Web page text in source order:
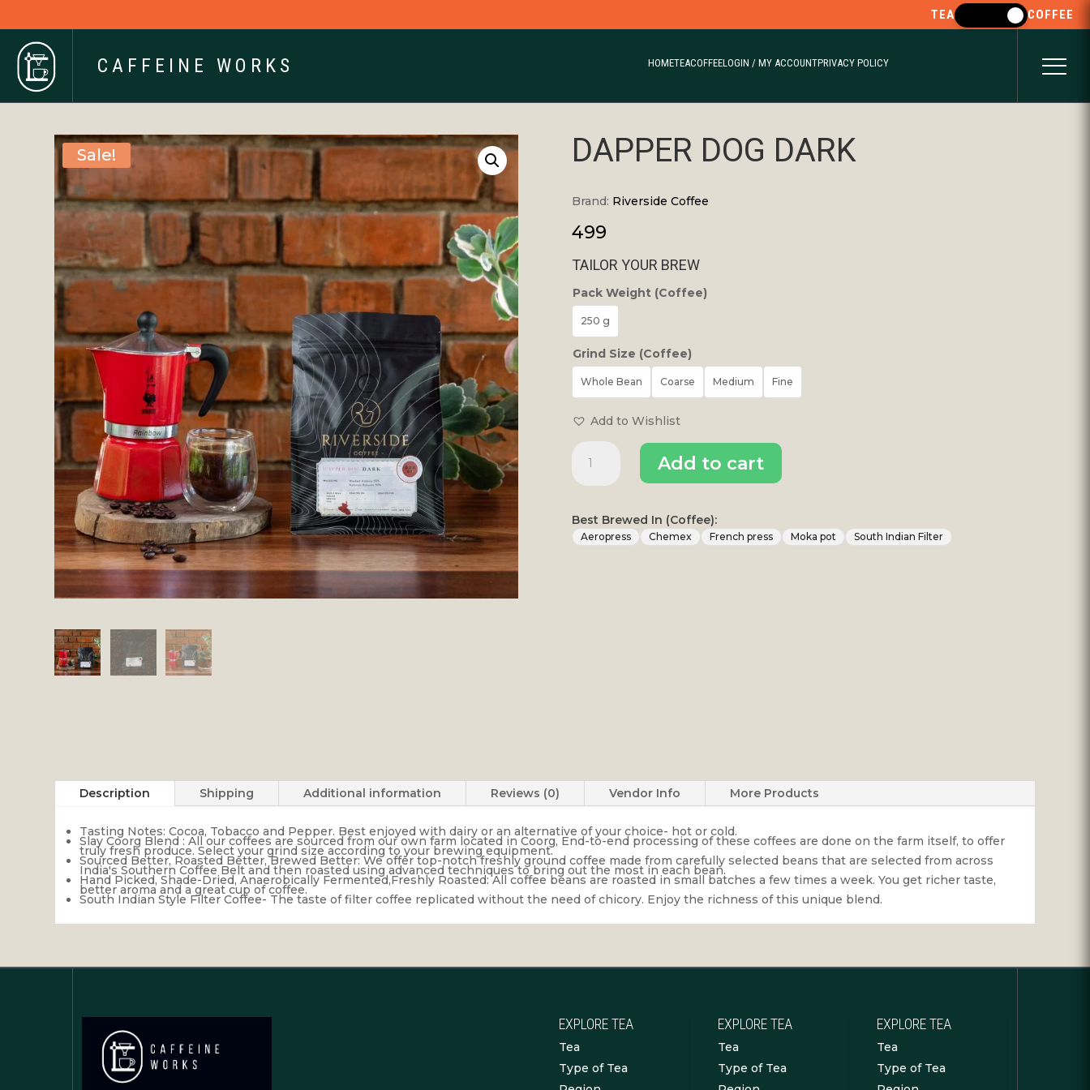
TEA COFFEE
CAFFEINE WORKS HOMETEACOFFEELOGIN / MY ACCOUNTPRIVACY POLICY
Sale! DAPPER DOG DARK
Brand: Riverside Coffee
499
TAILOR YOUR BREW
Pack Weight (Coffee)
250 g
Grind Size (Coffee)
Whole Bean Coarse Medium Fine
Add to Wishlist
Dapper
Dog
Dark
Add to cart
Best Brewed In (Coffee):
Aeropress Chemex French press Moka pot South Indian Filter
Description Shipping Additional information Reviews (0) Vendor Info More Products
Tasting Notes: Cocoa, Tobacco and Pepper. Best enjoyed with dairy or an alternative of your choice- hot or cold.
Slay Coorg Blend : All our coffees are sourced from our own farm located in Coorg, End-to-end processing of these coffees are done on the farm itself, to offer
truly fresh produce. Select your grind size according to your brewing equipment.
Sourced Better, Roasted Better, Brewed Better: We offer top-notch freshly ground coffee made from carefully selected beans that are selected from across
India's Southern Coffee Belt and then roasted using advanced techniques to bring out the most in each bean.
Hand Picked, Shade-Dried, Anaerobically Fermented,Freshly Roasted: All coffee beans are roasted in small batches a few times a week. You get richer taste,
better aroma and a great cup of coffee.
South Indian Style Filter Coffee- The taste of filter coffee replicated without the need of chicory. Enjoy the richness of this unique blend.
EXPLORE TEA
Tea
Type of Tea
EXPLORE TEA
Tea
Type of Tea
EXPLORE TEA
Tea
Type of Tea